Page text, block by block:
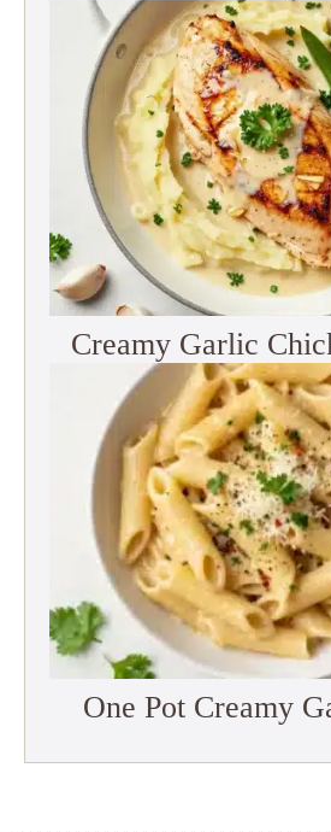
Creamy Garlic
One Pot Creamy